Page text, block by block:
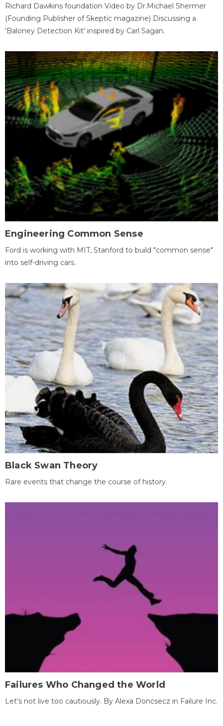
Richard Dawkins foundation Video by Dr.Michael Shermer
(Founding Publisher of Skeptic magazine) Discussing a
'Baloney Detection Kit' inspired by Carl Sagan.
Engineering Common Sense
Ford is working with MIT, Stanford to build "common sense"
into self-driving cars.
Black Swan Theory
Rare events that change the course of history.
Failures Who Changed the World
Let's not live too cautiously. By Alexa Doncsecz in Failure Inc.